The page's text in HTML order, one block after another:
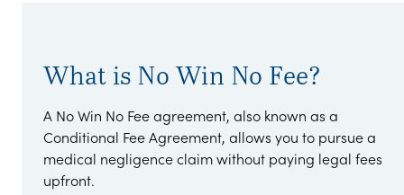
What is No Win No Fee?
A No Win No Fee agreement, also known as a
Conditional Fee Agreement, allows you to pursue a
medical negligence claim without paying legal fees
upfront.